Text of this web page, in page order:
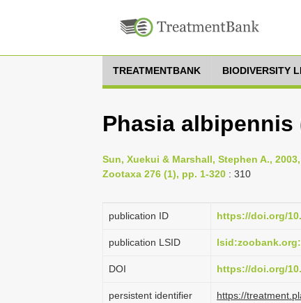
TREATMENTBANK BIODIVERSITY
Phasia albipennis
Sun, Xuekui & Marshall, Stephen A.,
Zootaxa 276 (1), pp. 1-320 : 310
publication ID https://doi.org/
publication LSID
DOI https://doi.org/
persistent identifier
https://